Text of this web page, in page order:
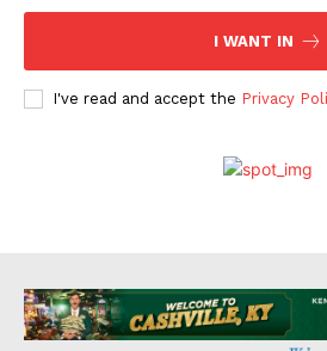
I WANT IN
I've read and accept the Privacy